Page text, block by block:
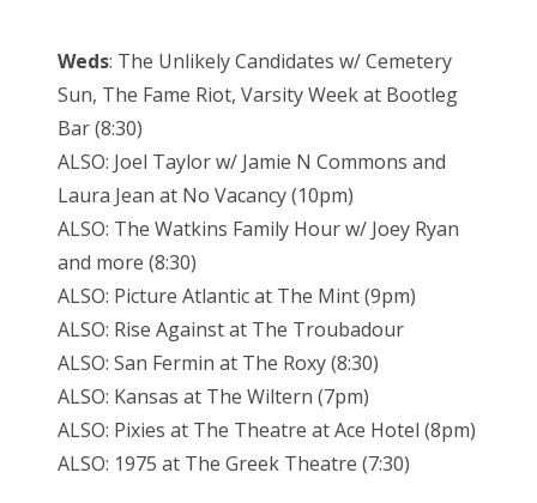
Weds: The Unlikely Candidates w/ Cemetery
Sun, The Fame Riot, Varsity Week at Bootleg
Bar (8:30)
ALSO: Joel Taylor w/ Jamie N Commons and
Laura Jean at No Vacancy (10pm)
ALSO: The Watkins Family Hour w/ Joey Ryan
and more (8:30)
ALSO: Picture Atlantic at The Mint (9pm)
ALSO: Rise Against at The Troubadour
ALSO: San Fermin at The Roxy (8:30)
ALSO: Kansas at The Wiltern (7pm)
ALSO: Pixies at The Theatre at Ace Hotel (8pm)
ALSO: 1975 at The Greek Theatre (7:30)